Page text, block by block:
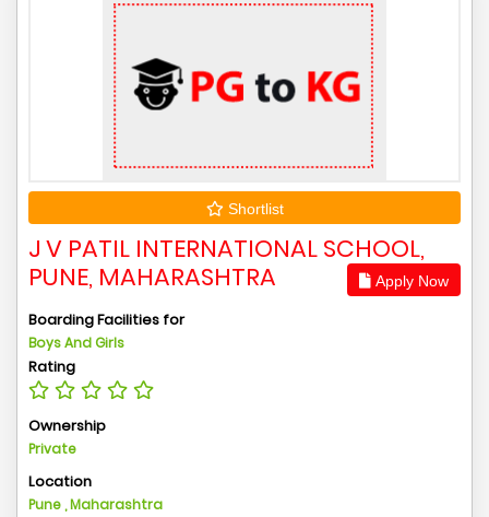
Shortlist
J V PATIL INTERNATIONAL SCHOOL,
PUNE, MAHARASHTRA
Apply Now
Boarding Facilities for
Boys And Girls
Rating
Ownership
Private
Location
Pune , Maharashtra